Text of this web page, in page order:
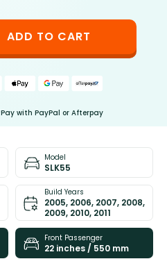
ADD TO CART
Pay with PayPal or Afterpay
Model
SLK55
Build Years
2005, 2006, 2007, 2008,
2009, 2010, 2011
Front Passenger
22 inches / 550 mm